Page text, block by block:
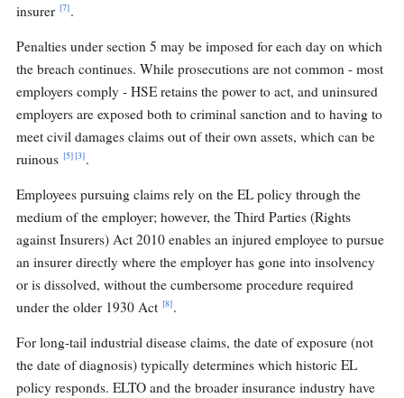
insurer [7].
Penalties under section 5 may be imposed for each day on which
the breach continues. While prosecutions are not common - most
employers comply - HSE retains the power to act, and uninsured
employers are exposed both to criminal sanction and to having to
meet civil damages claims out of their own assets, which can be
ruinous [5][3].
Employees pursuing claims rely on the EL policy through the
medium of the employer; however, the Third Parties (Rights
against Insurers) Act 2010 enables an injured employee to pursue
an insurer directly where the employer has gone into insolvency
or is dissolved, without the cumbersome procedure required
under the older 1930 Act [8].
For long-tail industrial disease claims, the date of exposure (not
the date of diagnosis) typically determines which historic EL
policy responds. ELTO and the broader insurance industry have